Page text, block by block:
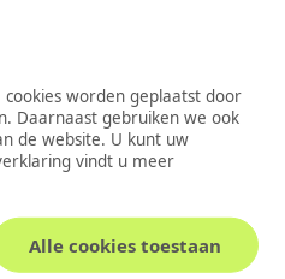
worden geplaatst door
Daarnaast gebruiken we ook
de website. U kunt uw
vindt u meer
Alle cookies toestaan
BPE transaction gateway.
merchant. Additionally, a